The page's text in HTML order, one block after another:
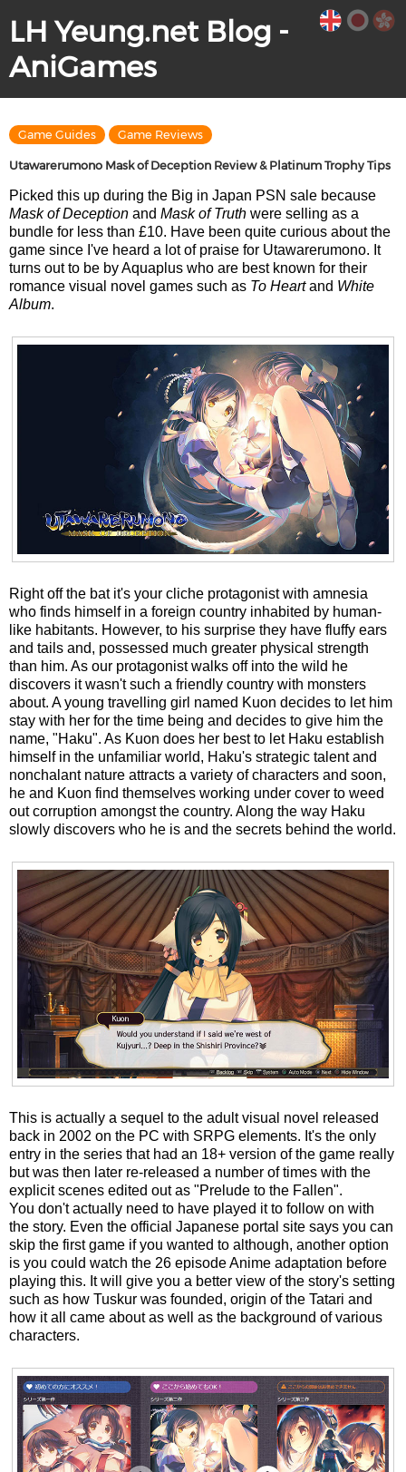
LH Yeung.net Blog -
AniGames
Game Guides Game Reviews
Utawarerumono Mask of Deception Review & Platinum Trophy Tips
Picked this up during the Big in Japan PSN sale because
Mask of Deception and Mask of Truth were selling as a
bundle for less than £10. Have been quite curious about the
game since I've heard a lot of praise for Utawarerumono. It
turns out to be by Aquaplus who are best known for their
romance visual novel games such as To Heartand White
Album.
Right off the bat it's your cliche protagonist with amnesia
who finds himself in a foreign country inhabited by human-
like habitants. However, to his surprise they have fluffy ears
and tails and, possessed much greater physical strength
than him. As our protagonist walks off into the wild he
discovers it wasn't such a friendly country with monsters
about. A young travelling girl named Kuon decides to let him
stay with her for the time being and decides to give him the
name, "Haku". As Kuon does her best to let Haku establish
himself in the unfamiliar world, Haku's strategic talent and
nonchalant nature attracts a variety of characters and soon,
he and Kuon find themselves working under cover to weed
out corruption amongst the country. Along the way Haku
slowly discovers who he is and the secrets behind the world.
This is actually a sequel to the adult visual novel released
back in 2002 on the PC with SRPG elements. It's the only
entry in the series that had an 18+ version of the game really
but was then later re-released a number of times with the
explicit scenes edited out as "Prelude to the Fallen".
You don't actually need to have played it to follow on with
the story. Even the official Japanese portal site says you can
skip the first game if you wanted to although, another option
is you could watch the 26 episode Anime adaptation before
playing this. It will give you a better view of the story's setting
such as how Tuskur was founded, origin of the Tatari and
how it all came about as well as the background of various
characters.